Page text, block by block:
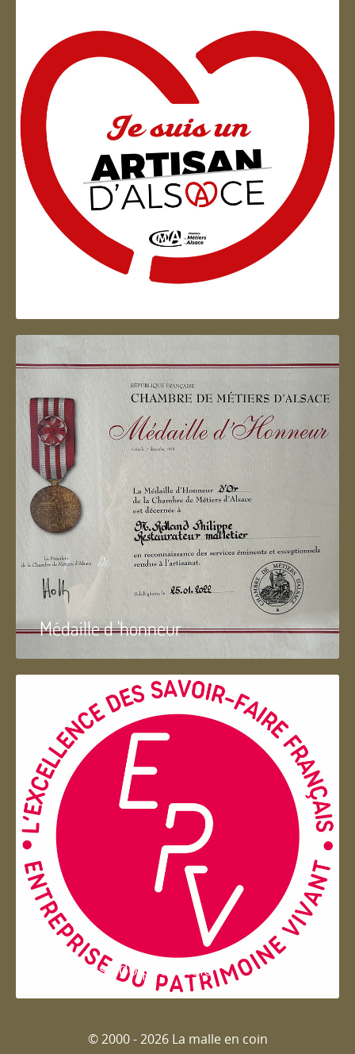
Artisan d'Alsace
Médaille d 'honneur
Entreprise du patrimoie
© 2000 - 2026 La malle en coin